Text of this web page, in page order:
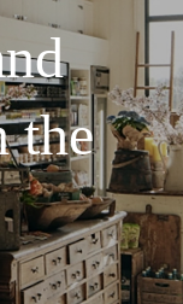
the